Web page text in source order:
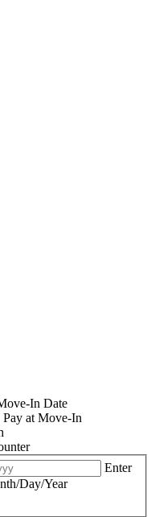
In Date
at Move-In
Enter
Day/Year